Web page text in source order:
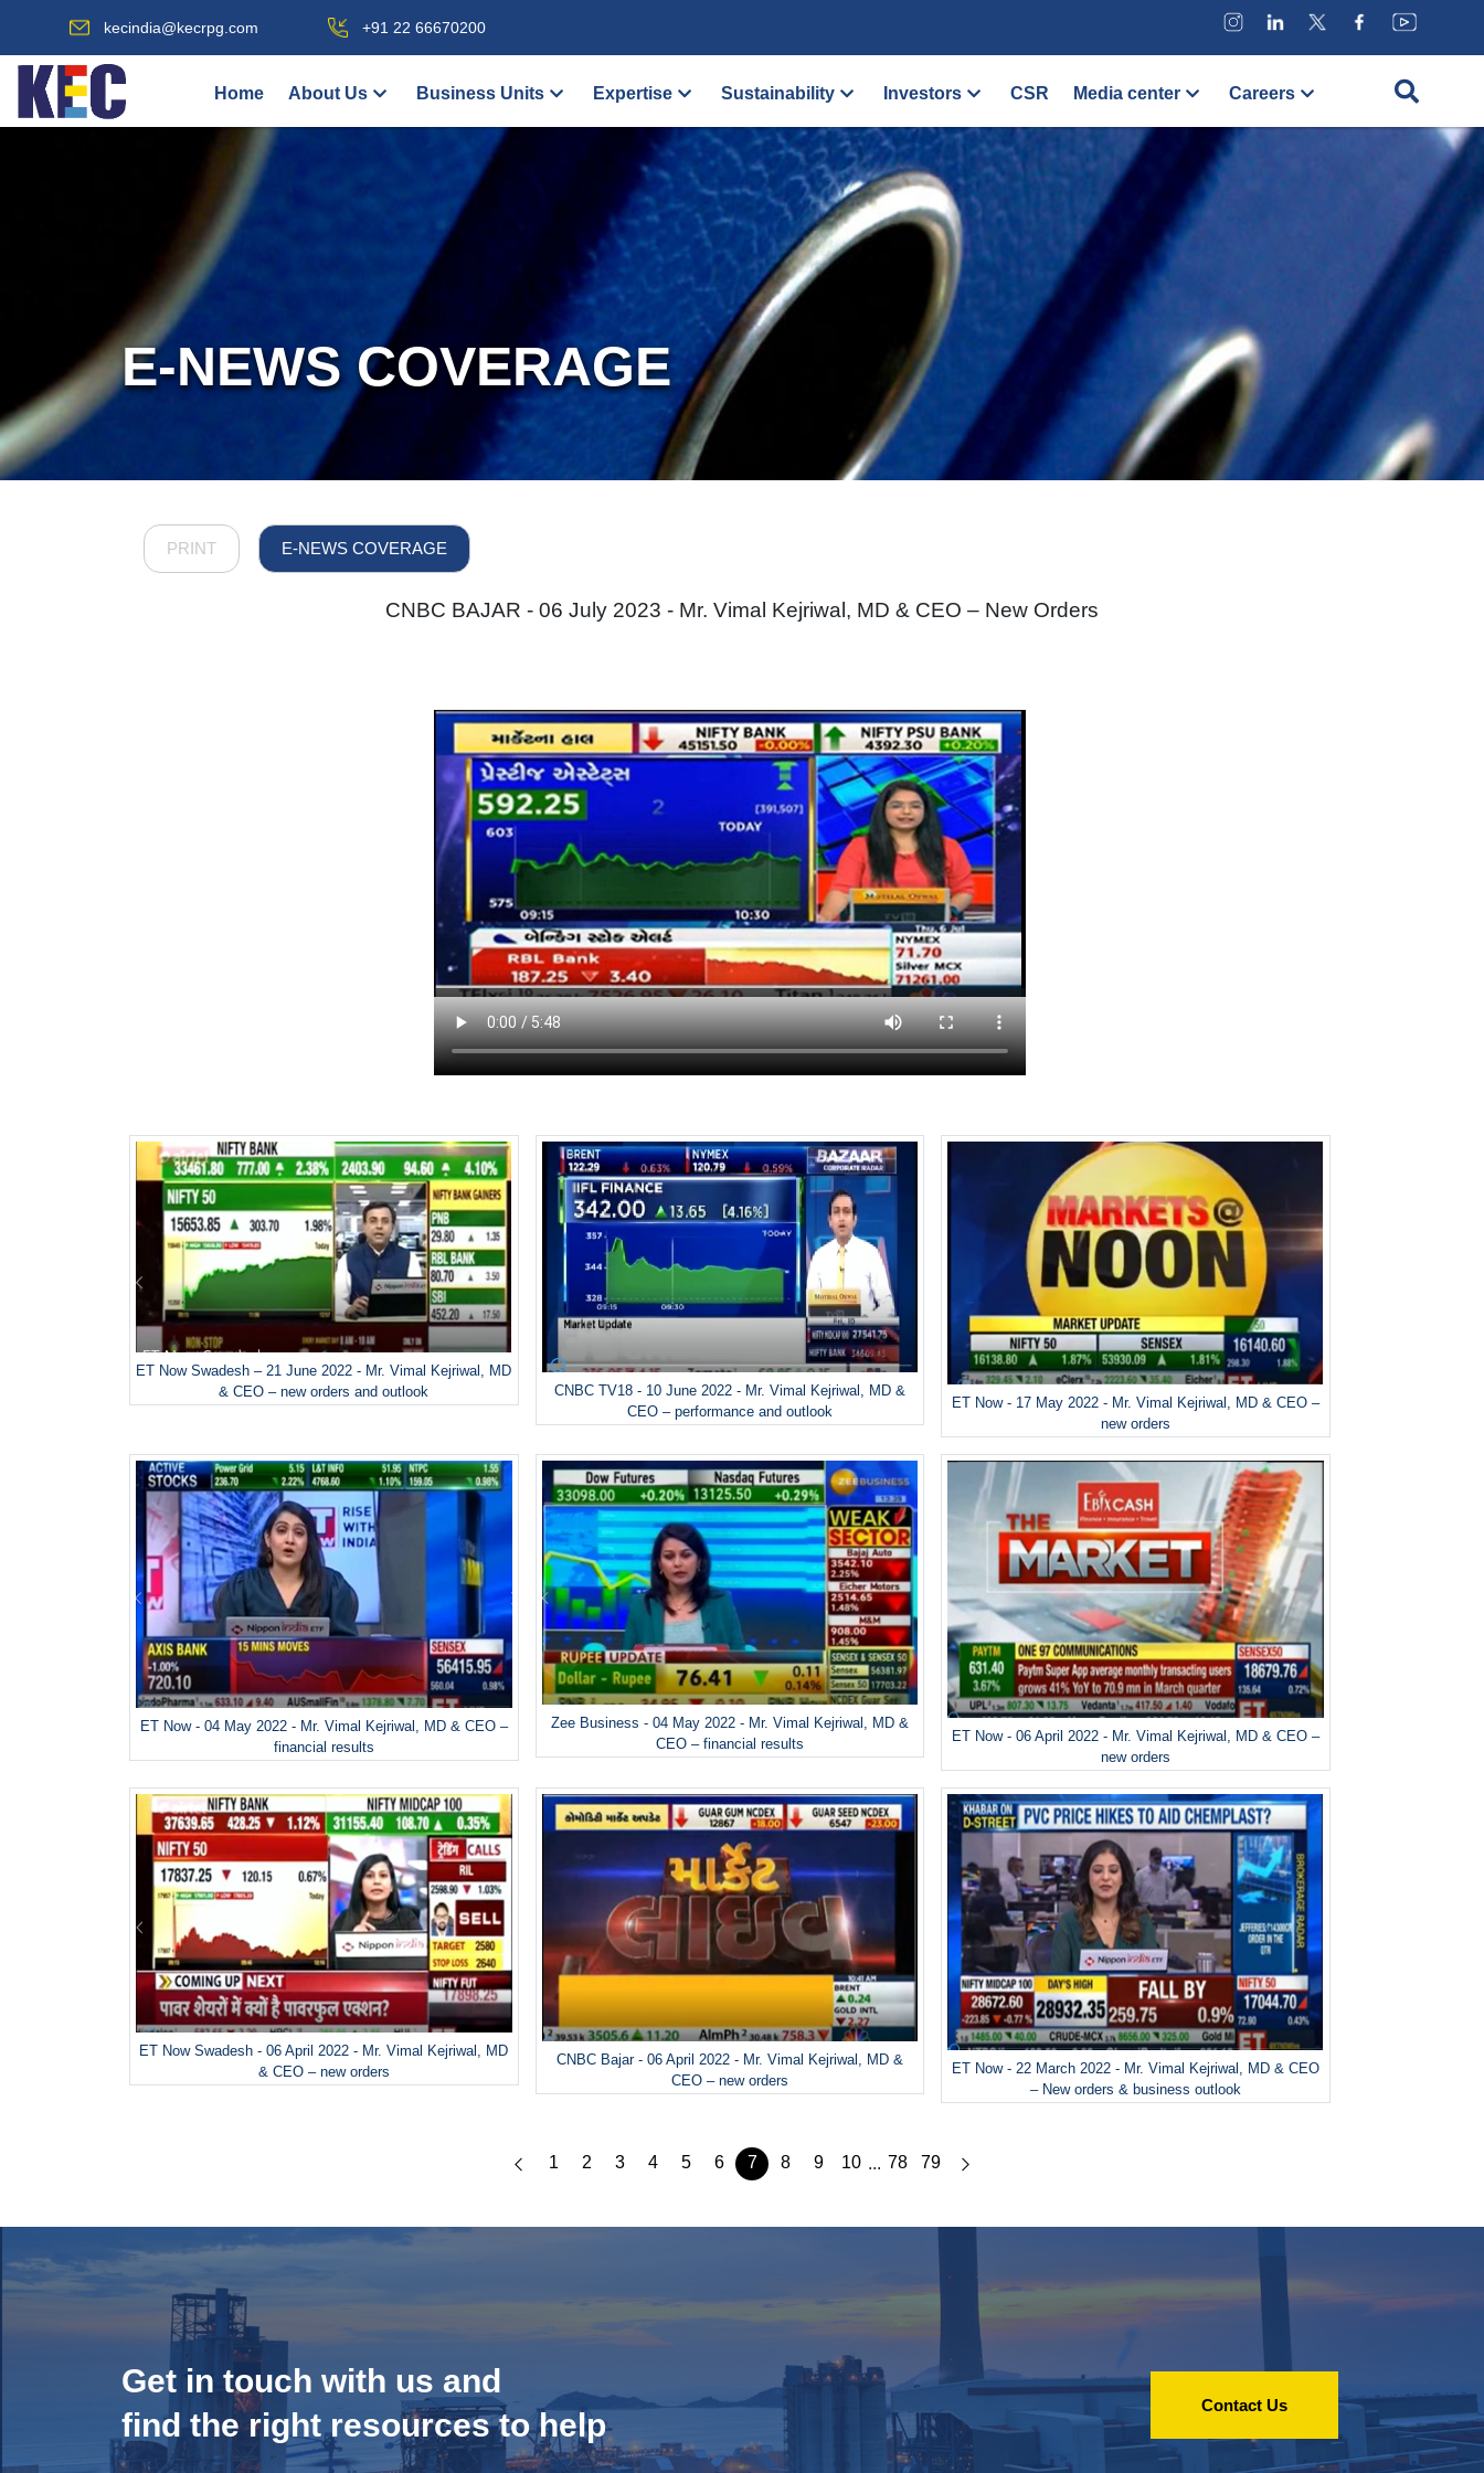
kecindia@kecrpg.com +91 22 66670200
Home About Us Business Units Expertise Sustainability Investors CSR Media center Careers
E-NEWS COVERAGE
PRINT E-NEWS COVERAGE
CNBC BAJAR - 06 July 2023 - Mr. Vimal Kejriwal, MD & CEO – New Orders
ET Now Swadesh – 21 June 2022 - Mr. Vimal Kejriwal, MD
& CEO – new orders and outlook
CNBC TV18 - 10 June 2022 - Mr. Vimal Kejriwal, MD &
CEO – performance and outlook
ET Now - 17 May 2022 - Mr. Vimal Kejriwal, MD & CEO –
new orders
ET Now - 04 May 2022 - Mr. Vimal Kejriwal, MD & CEO –
financial results
Zee Business - 04 May 2022 - Mr. Vimal Kejriwal, MD &
CEO – financial results
ET Now - 06 April 2022 - Mr. Vimal Kejriwal, MD & CEO –
new orders
ET Now Swadesh - 06 April 2022 - Mr. Vimal Kejriwal, MD
& CEO – new orders
CNBC Bajar - 06 April 2022 - Mr. Vimal Kejriwal, MD &
CEO – new orders
ET Now - 22 March 2022 - Mr. Vimal Kejriwal, MD & CEO
– New orders & business outlook
1 2 3 4 5 6 7 8 9 10 ... 78 79
Get in touch with us and
find the right resources to help
Contact Us